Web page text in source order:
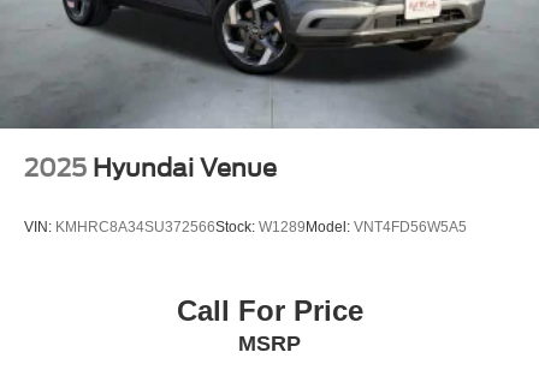
2025 Hyundai Venue
VIN: KMHRC8A34SU372566Stock: W1289 Model: VNT4FD56W5A5
Call For Price
MSRP